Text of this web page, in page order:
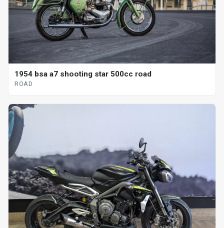
1954 bsa a7 shooting star 500cc road
ROAD